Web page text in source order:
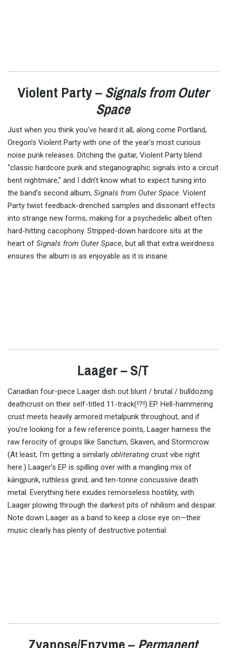
Violent Party – Signals from Outer
Space
Just when you think you’ve heard it all, along come Portland,
Oregon’s Violent Party with one of the year’s most curious
noise punk releases. Ditching the guitar, Violent Party blend
“classic hardcore punk and steganographic signals into a circuit
bent nightmare,” and I didn’t know what to expect tuning into
the band’s second album, Signals from Outer Space. Violent
Party twist feedback-drenched samples and dissonant effects
into strange new forms, making for a psychedelic albeit often
hard-hitting cacophony. Stripped-down hardcore sits at the
heart of Signals from Outer Space, but all that extra weirdness
ensures the album is as enjoyable as it is insane.
Laager – S/T
Canadian four-piece Laager dish out blunt / brutal / bulldozing
deathcrust on their self-titled 11-track(!?!) EP. Hell-hammering
crust meets heavily armored metalpunk throughout, and if
you’re looking for a few reference points, Laager harness the
raw ferocity of groups like Sanctum, Skaven, and Stormcrow.
(At least, I’m getting a similarly obliterating crust vibe right
here.) Laager’s EP is spilling over with a mangling mix of
kängpunk, ruthless grind, and ten-tonne concussive death
metal. Everything here exudes remorseless hostility, with
Laager plowing through the darkest pits of nihilism and despair.
Note down Laager as a band to keep a close eye on—their
music clearly has plenty of destructive potential.